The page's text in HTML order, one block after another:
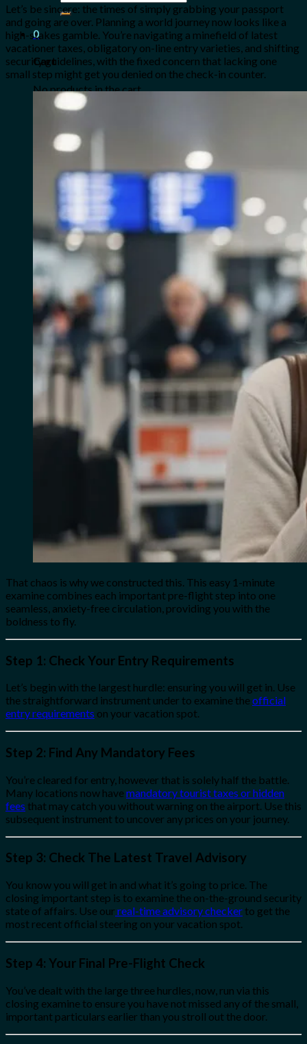
for:
0
Cart
No products in the cart.
Let’s be sincere: the times of simply grabbing your passport
and going are over. Planning a world journey now looks like a
high-stakes gamble. You’re navigating a minefield of latest
vacationer taxes, obligatory on-line entry varieties, and shifting
security guidelines, with the fixed concern that lacking one
small step might get you denied on the check-in counter.
That chaos is why we constructed this. This easy 1-minute
examine combines each important pre-flight step into one
seamless, anxiety-free circulation, providing you with the
boldness to fly.
Step 1: Check Your Entry Requirements
Let’s begin with the largest hurdle: ensuring you will get in. Use
the straightforward instrument under to examine theofficial
entry requirements on your vacation spot.
Step 2: Find Any Mandatory Fees
You’re cleared for entry, however that is solely half the battle.
Many locations now havemandatory tourist taxes or hidden
fees that may catch you without warning on the airport. Use this
subsequent instrument to uncover any prices on your journey.
Step 3: Check The Latest Travel Advisory
You know you will get in and what it’s going to price. The
closing important step is to examine the on-the-ground security
state of affairs. Use our real-time advisory checker to get the
most recent official steering on your vacation spot.
Step 4: Your Final Pre-Flight Check
You’ve dealt with the large three hurdles, now, run via this
closing examine to ensure you have not missed any of the small,
important particulars earlier than you stroll out the door.